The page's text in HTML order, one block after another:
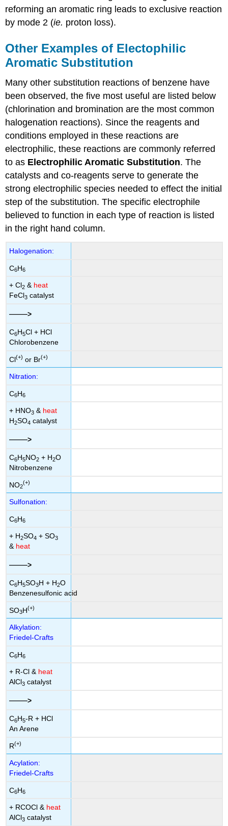
reforming an aromatic ring leads to exclusive reaction
by mode 2 (ie. proton loss).
Other Examples of Electophilic
Aromatic Substitution
Many other substitution reactions of benzene have
been observed, the five most useful are listed below
(chlorination and bromination are the most common
halogenation reactions). Since the reagents and
conditions employed in these reactions are
electrophilic, these reactions are commonly referred
to as Electrophilic Aromatic Substitution. The
catalysts and co-reagents serve to generate the
strong electrophilic species needed to effect the initial
step of the substitution. The specific electrophile
believed to function in each type of reaction is listed
in the right hand column.
Halogenation:
C6H6
+ Cl2 & heat
FeCl3 catalyst
——>
C6H5Cl + HCl
Chlorobenzene
Cl(+) or Br(+)
Nitration:
C6H6
+ HNO3 & heat
H2SO4 catalyst
——>
C6H5NO2 + H2O
Nitrobenzene
NO2
(+)
Sulfonation:
C6H6
+ H2SO4 + SO3
& heat
——>
C6H5SO3H + H2O
Benzenesulfonic acid
SO3H(+)
Alkylation:
Friedel-Crafts
C6H6
+ R-Cl & heat
AlCl3 catalyst
——>
C6H5-R + HCl
An Arene
R(+)
Acylation:
Friedel-Crafts
C6H6
+ RCOCl & heat
AlCl3 catalyst